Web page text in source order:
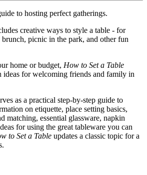
to hosting perfect gatherings.
creative ways to style a table - for
picnic in the park, and other fun
home or budget, How to Set a Table
ideas for welcoming friends and family in
as a practical step-by-step guide to
on etiquette, place setting basics,
matching, essential glassware, napkin
for using the great tableware you can
to Set a Table updates a classic topic for a